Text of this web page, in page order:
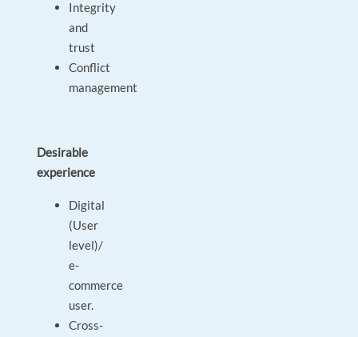
Integrity
and
trust
Conflict
management
Desirable
experience
Digital
(User
level)/
e-
commerce
user.
Cross-